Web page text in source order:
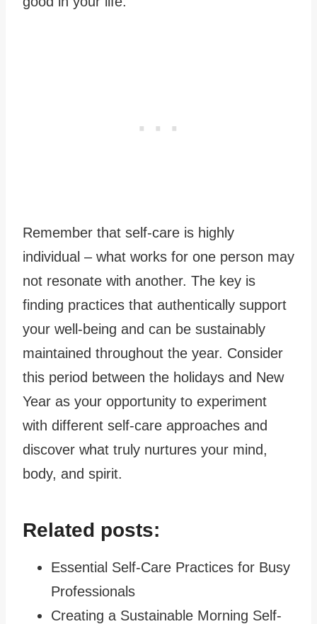
Remember that self-care is highly
individual – what works for one person may
not resonate with another. The key is
finding practices that authentically support
your well-being and can be sustainably
maintained throughout the year. Consider
this period between the holidays and New
Year as your opportunity to experiment
with different self-care approaches and
discover what truly nurtures your mind,
body, and spirit.
Related posts:
Essential Self-Care Practices for Busy
Professionals
Creating a Sustainable Morning Self-